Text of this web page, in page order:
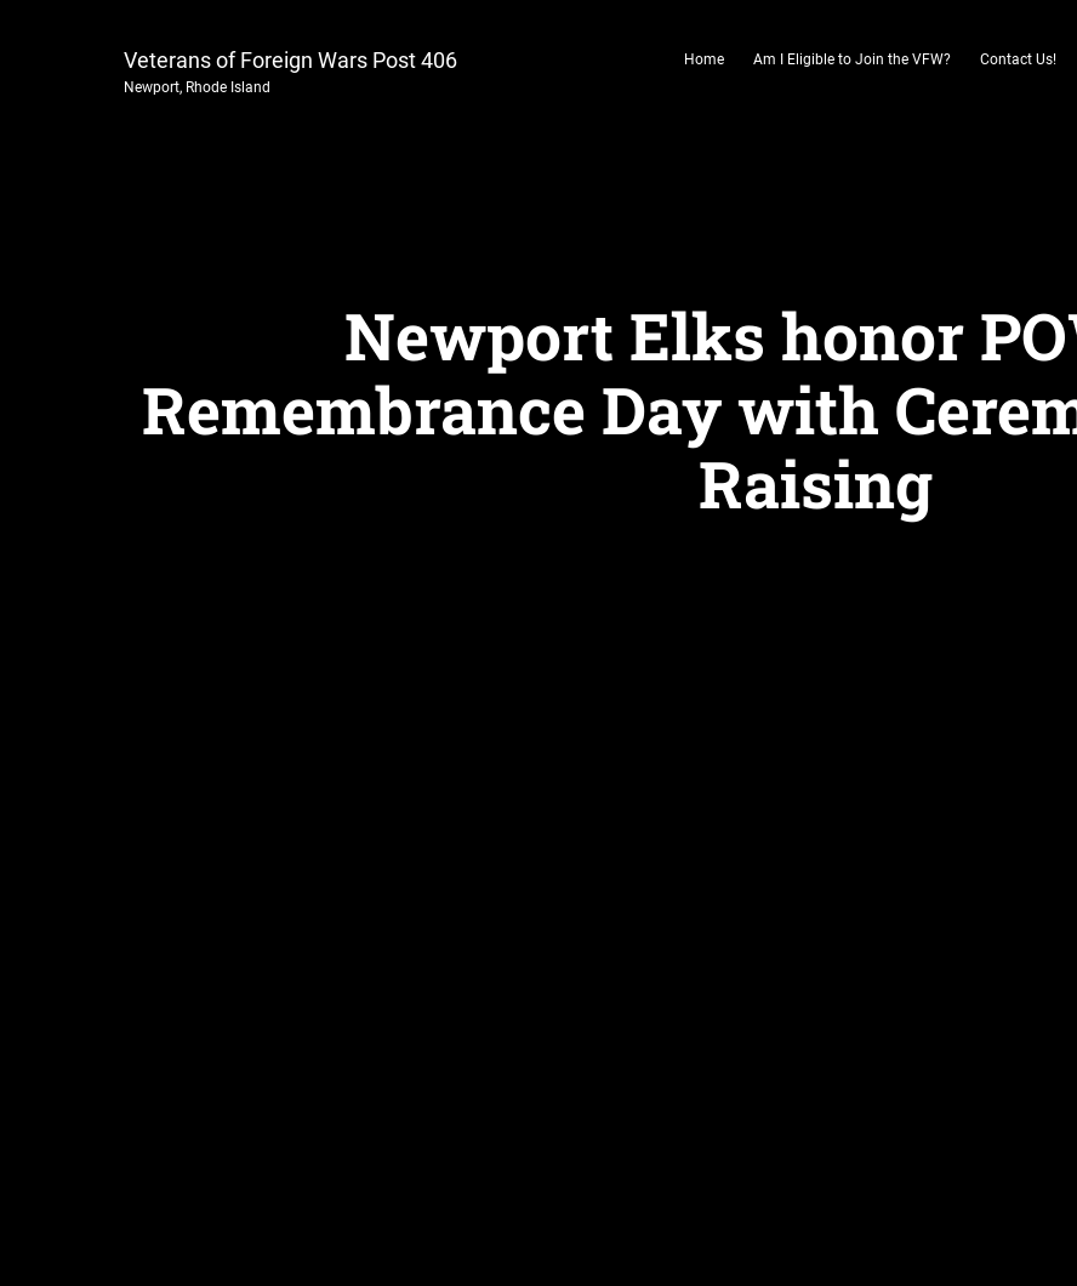
Veterans of Foreign Wars Post 406
Newport, Rhode Island
Home Am I Eligible to Join the VFW? Contact Us!
Newport Elks honor
Remembrance Day with
Raising